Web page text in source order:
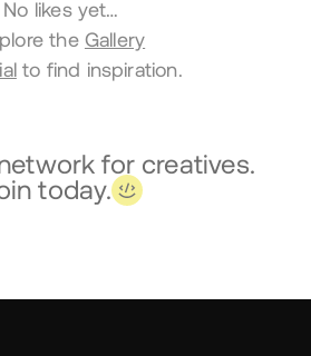
No likes yet…
the Gallery
to find inspiration.
for creatives.
today.